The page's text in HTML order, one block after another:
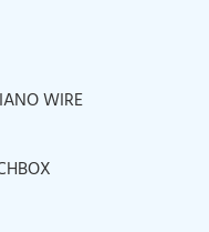
WIRE